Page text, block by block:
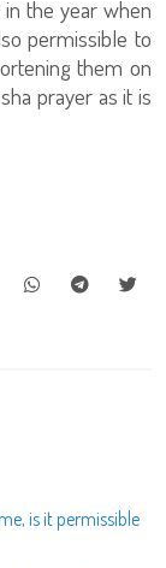
the year when
permissible to
them on
prayer as it is
is it permissible